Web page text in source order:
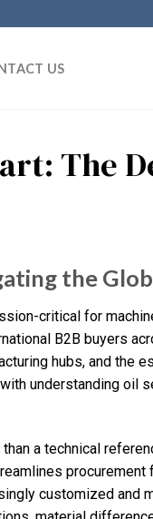
US
The
the
critical for
B2B buyers
hubs, and
understanding oil
than a technical
customized and